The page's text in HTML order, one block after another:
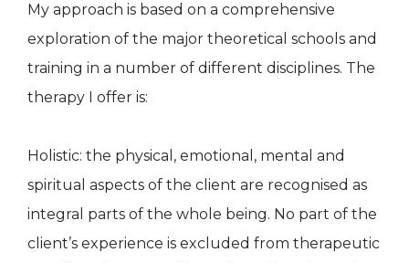
My approach is based on a comprehensive
exploration of the major theoretical schools and
training in a number of different disciplines. The
therapy I offer is:
Holistic: the physical, emotional, mental and
spiritual aspects of the client are recognised as
integral parts of the whole being. No part of the
client’s experience is excluded from therapeutic